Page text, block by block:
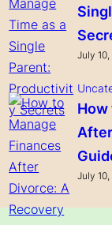
July
How
July